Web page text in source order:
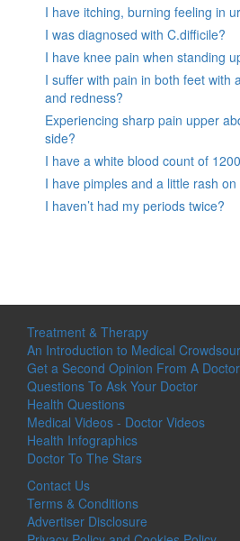
I have itching, burning feeling in
I was diagnosed with C.difficile?
I have knee pain when standing
I suffer with pain in both feet with
and redness?
Experiencing sharp pain upper
side?
I have a white blood count of
I have pimples and a little rash
I haven’t had my periods twice?
Treatment & Therapy
An Introduction to Medical
Get a Second Opinion From A Doctor
Questions To Ask Your Doctor
Health Questions
Medical Videos - Doctor Videos
Health Infographics
Doctor To The Stars
Contact Us
Terms & Conditions
Advertiser Disclosure